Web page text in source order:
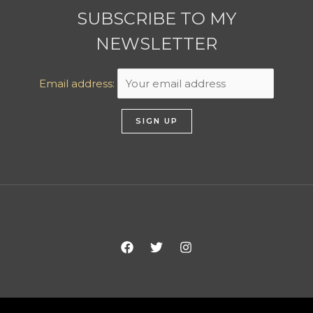
SUBSCRIBE TO MY
NEWSLETTER
Email address: